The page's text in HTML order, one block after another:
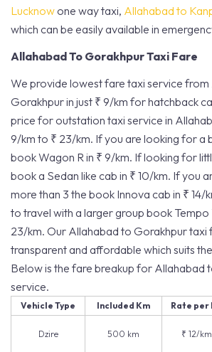
Lucknow one way taxi, Allahabad to
which can be easily available in
Allahabad To Gorakhpur Taxi Fare
We provide lowest fare taxi service
Gorakhpur in just ₹ 9/km for hatchback
price for outstation taxi service in
9/km to ₹ 23/km. If you are looking for a
book Wagon R in ₹ 9/km. If looking for
book a Sedan like cab in ₹ 10/km. If you
more than 3 the book Innova cab in ₹ 14/
to travel with a larger group book Tempo
23/km. Our Allahabad to Gorakhpur taxi
transparent and affordable which suits
Below is the fare breakup for Allahabad
service.
Vehicle Type Included Km Rate per
Dzire 500 km ₹ 12/km